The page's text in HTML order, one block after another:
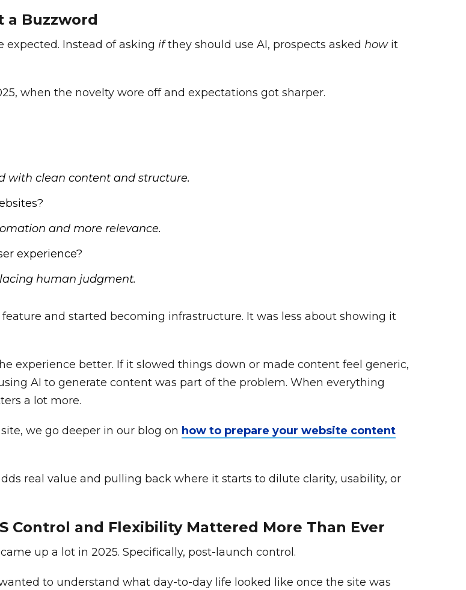
a Buzzword
expected. Instead of asking ifthey should use AI, prospects asked howit
when the novelty wore off and expectations got sharper.
with clean content and structure.
and more relevance.
experience?
human judgment.
and started becoming infrastructure. It was less about showing it
experience better. If it slowed things down or made content feel generic,
AI to generate content was part of the problem. When everything
a lot more.
we go deeper in our blog on how to prepare your website content
real value and pulling back where it starts to dilute clarity, usability, or
Control and Flexibility Mattered More Than Ever
up a lot in 2025. Specifically, post-launch control.
to understand what day-to-day life looked like once the site was